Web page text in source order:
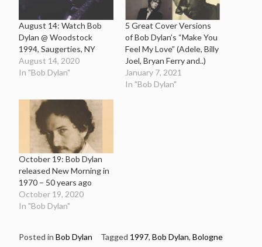
August 14: Watch Bob
Dylan @ Woodstock
1994, Saugerties, NY
August 14, 2020
In "Bob Dylan"
5 Great Cover Versions
of Bob Dylan’s “Make You
Feel My Love” (Adele, Billy
Joel, Bryan Ferry and..)
January 7, 2021
In "Bob Dylan"
October 19: Bob Dylan
released New Morning in
1970 – 50 years ago
October 19, 2020
In "Bob Dylan"
Posted in Bob Dylan Tagged 1997, Bob Dylan, Bologne